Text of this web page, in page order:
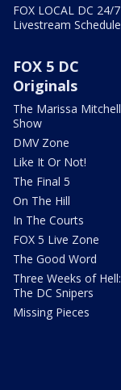
FOX LOCAL DC 24/7
Livestream Schedule
FOX 5 DC
Originals
The Marissa Mitchell
Show
DMV Zone
Like It Or Not!
The Final 5
On The Hill
In The Courts
FOX 5 Live Zone
The Good Word
Three Weeks of Hell:
The DC Snipers
Missing Pieces